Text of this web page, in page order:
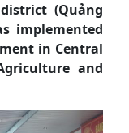
(Quảng
implemented
in Central
and